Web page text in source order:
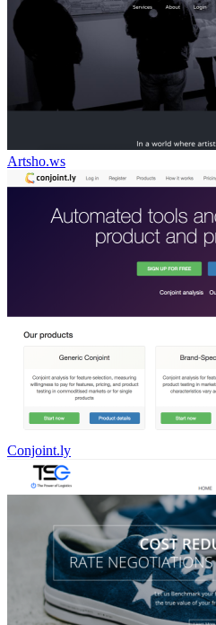
Artsho.ws
Conjoint.ly